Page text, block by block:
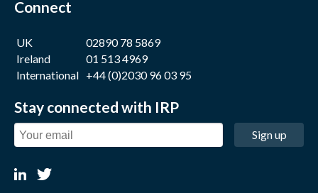
Connect
UK
02890 78 5869
Ireland
01 513 4969
International +44 (0)2030 96 03 95
Stay connected with IRP
Sign up